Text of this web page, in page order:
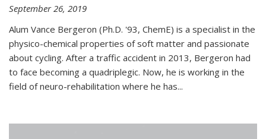
September 26, 2019
Alum Vance Bergeron (Ph.D. '93, ChemE) is a specialist in the
physico-chemical properties of soft matter and passionate
about cycling. After a traffic accident in 2013, Bergeron had
to face becoming a quadriplegic. Now, he is working in the
field of neuro-rehabilitation where he has...